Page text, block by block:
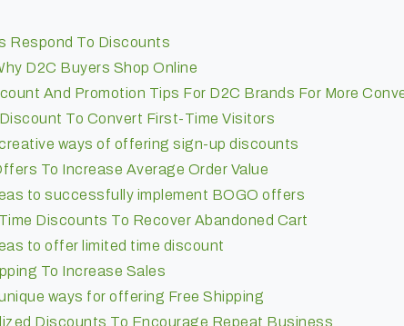
Respond To Discounts
D2C Buyers Shop Online
And Promotion Tips For D2C Brands For More
To Convert First-Time Visitors
ways of offering sign-up discounts
To Increase Average Order Value
to successfully implement BOGO offers
Discounts To Recover Abandoned Cart
to offer limited time discount
To Increase Sales
ways for offering Free Shipping
Discounts To Encourage Repeat Business